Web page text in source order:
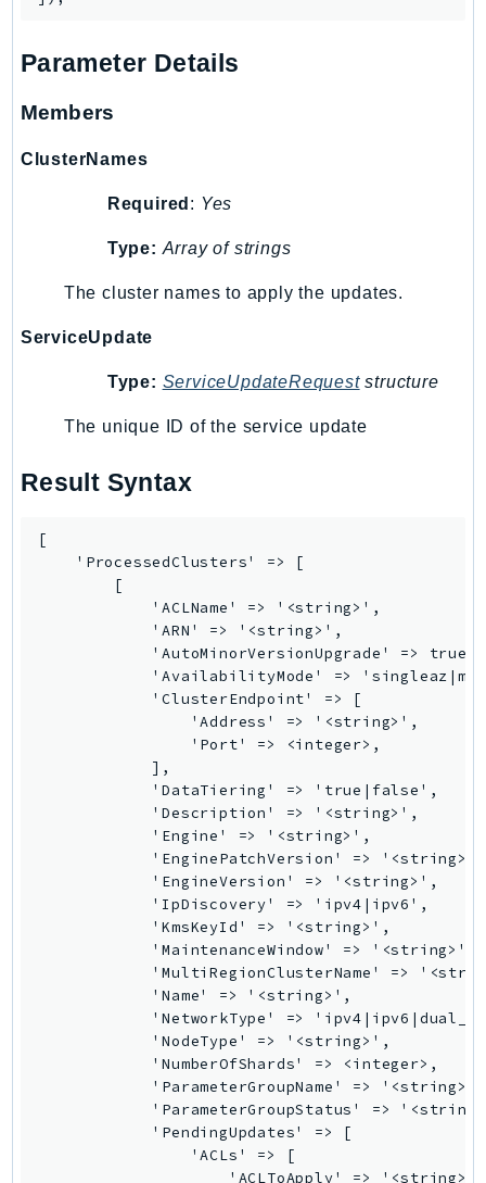
Invoicing
IotDataPlane
IoTJobsDataPlane
IoTSiteWise
IoTThingsGraph
IoTWireless
IVS
IVSRealTime
kendra
KendraRanking
KeyspacesStreams
KinesisAnalyticsV2
KinesisVideo
KinesisVideoArchivedMedia
KinesisVideoMedia
KinesisVideoSignalingChannels
KinesisVideoWebRTCStorage
LakeFormation
LambdaMicrovms
LaunchWizard
Parameter Details
Members
ClusterNames
Required : Yes
Type: Array of strings
The cluster names to apply the updates.
ServiceUpdate
Type: ServiceUpdateRequeststructure
The unique ID of the service update
Result Syntax
[
    'ProcessedClusters' => [
        [
            'ACLName' => '<string>',
            'ARN' => '<string>',
'AutoMinorVersionUpgrade' => true
'AvailabilityMode' =>
            'ClusterEndpoint' => [
                'Address' => '<string>',
                'Port' => <integer>,
            ],
            'DataTiering' => 'true|false',
            'Description' => '<string>',
            'Engine' => '<string>',
            'EnginePatchVersion' => '<string>',
            'EngineVersion' => '<string>',
            'IpDiscovery' => 'ipv4|ipv6',
            'KmsKeyId' => '<string>',
            'MaintenanceWindow' => '<string>',
'MultiRegionClusterName' =>
            'Name' => '<string>',
'NetworkType' =>
            'NodeType' => '<string>',
            'NumberOfShards' => <integer>,
            'ParameterGroupName' => '<string>',
'ParameterGroupStatus' =>
            'PendingUpdates' => [
                'ACLs' => [
                    'ACLToApply' => '<string>',